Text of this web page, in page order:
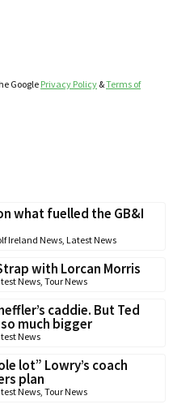
Google Privacy Policy &Terms of
what fuelled the GB&I
Ireland News Latest News
with Lorcan Morris
News Tour News
caddie. But Ted
much bigger
News
lot” Lowry’s coach
plan
News Tour News